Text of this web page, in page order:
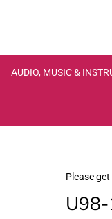
AUDIO, MUSIC &
Please